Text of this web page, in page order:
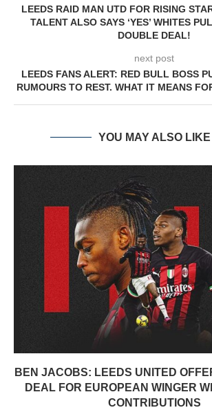
LEEDS RAID MAN UTD FOR RISING
TALENT ALSO SAYS ‘YES’ WHITES
DOUBLE DEAL!
next post
LEEDS FANS ALERT: RED BULL BOSS
RUMOURS TO REST. WHAT IT MEANS
YOU MAY ALSO LIKE
BEN JACOBS: LEEDS UNITED
DEAL FOR EUROPEAN WINGER
CONTRIBUTIONS